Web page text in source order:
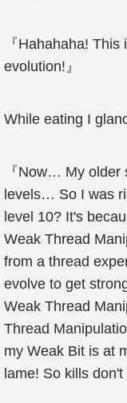
『Hahahaha!
evolution!』
While eating I
『Now… My older
levels… So I was
level 10? It's
Weak Thread
from a thread
evolve to get
Weak Thread
Thread
my Weak Bit is at
lame! So kills